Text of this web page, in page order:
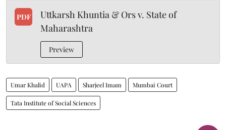
PDF
Uttkarsh Khuntia & Ors v. State of
Maharashtra
Preview
Umar Khalid UAPA Sharjeel Imam Mumbai Court
Tata Institute of Social Sciences